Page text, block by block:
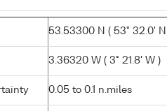
53.53300 N ( 53° 32.0' N
3.36320 W ( 3° 21.8' W )
0.05 to 0.1 n.miles